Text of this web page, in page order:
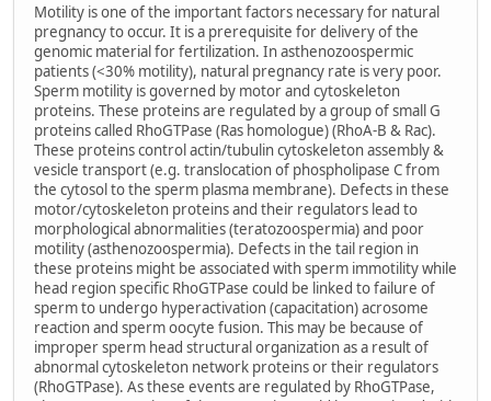
Motility is one of the important factors necessary for natural
pregnancy to occur. It is a prerequisite for delivery of the
genomic material for fertilization. In asthenozoospermic
patients (<30% motility), natural pregnancy rate is very poor.
Sperm motility is governed by motor and cytoskeleton
proteins. These proteins are regulated by a group of small G
proteins called RhoGTPase (Ras homologue) (RhoA-B & Rac).
These proteins control actin/tubulin cytoskeleton assembly &
vesicle transport (e.g. translocation of phospholipase C from
the cytosol to the sperm plasma membrane). Defects in these
motor/cytoskeleton proteins and their regulators lead to
morphological abnormalities (teratozoospermia) and poor
motility (asthenozoospermia). Defects in the tail region in
these proteins might be associated with sperm immotility while
head region specific RhoGTPase could be linked to failure of
sperm to undergo hyperactivation (capacitation) acrosome
reaction and sperm oocyte fusion. This may be because of
improper sperm head structural organization as a result of
abnormal cytoskeleton network proteins or their regulators
(RhoGTPase). As these events are regulated by RhoGTPase,